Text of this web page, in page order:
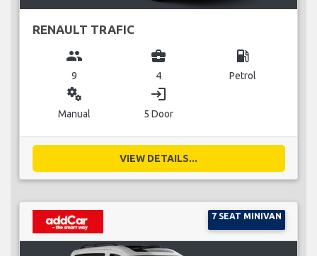
RENAULT TRAFIC
group
9
business_center
4
local_gas_station
Petrol
miscellaneous_services
Manual
login
5 Door
VIEW DETAILS...
7 SEAT MINIVAN